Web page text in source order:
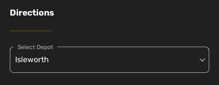
Directions
Select Depot